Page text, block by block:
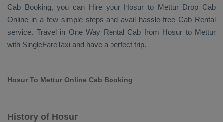
Cab Booking, you can Hireyour Hosur to Mettur Drop Cab
Online in a few simple steps and avail hassle-free Cab Rental
service. Travel in One Way Rental Cab from Hosur to Mettur
with SingleFareTaxi and have a perfect trip.
Hosur To Mettur Online Cab Booking
History of Hosur